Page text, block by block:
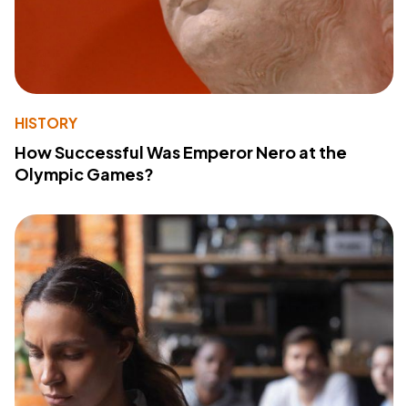
HISTORY
How Successful Was Emperor Nero at the
Olympic Games?